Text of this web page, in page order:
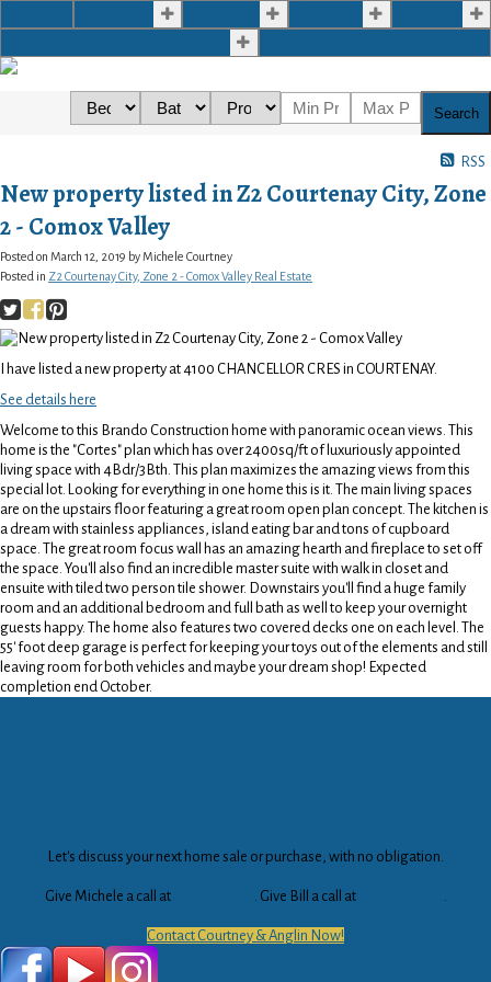
Search
RSS
New property listed in Z2 Courtenay City, Zone
2 - Comox Valley
Posted on March 12, 2019 byMichele Courtney
Posted in Z2 Courtenay City, Zone 2 - Comox Valley Real Estate
I have listed a new property at 4100 CHANCELLOR CRES in COURTENAY.
See details here
Welcome to this Brando Construction home with panoramic ocean views. This
home is the "Cortes" plan which has over 2400sq/ft of luxuriously appointed
living space with 4Bdr/3Bth. This plan maximizes the amazing views from this
special lot. Looking for everything in one home this is it. The main living spaces
are on the upstairs floor featuring a great room open plan concept. The kitchen is
a dream with stainless appliances, island eating bar and tons of cupboard
space. The great room focus wall has an amazing hearth and fireplace to set off
the space. You'll also find an incredible master suite with walk in closet and
ensuite with tiled two person tile shower. Downstairs you'll find a huge family
room and an additional bedroom and full bath as well to keep your overnight
guests happy. The home also features two covered decks one on each level. The
55' foot deep garage is perfect for keeping your toys out of the elements and still
leaving room for both vehicles and maybe your dream shop! Expected
completion end October.
Let's discuss your next home sale or purchase, with no obligation.
Give Michele a call at . Give Bill a call at
Contact Courtney & Anglin Now!